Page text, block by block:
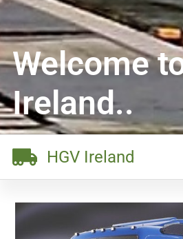
Welcome
Ireland..
HGV Ireland